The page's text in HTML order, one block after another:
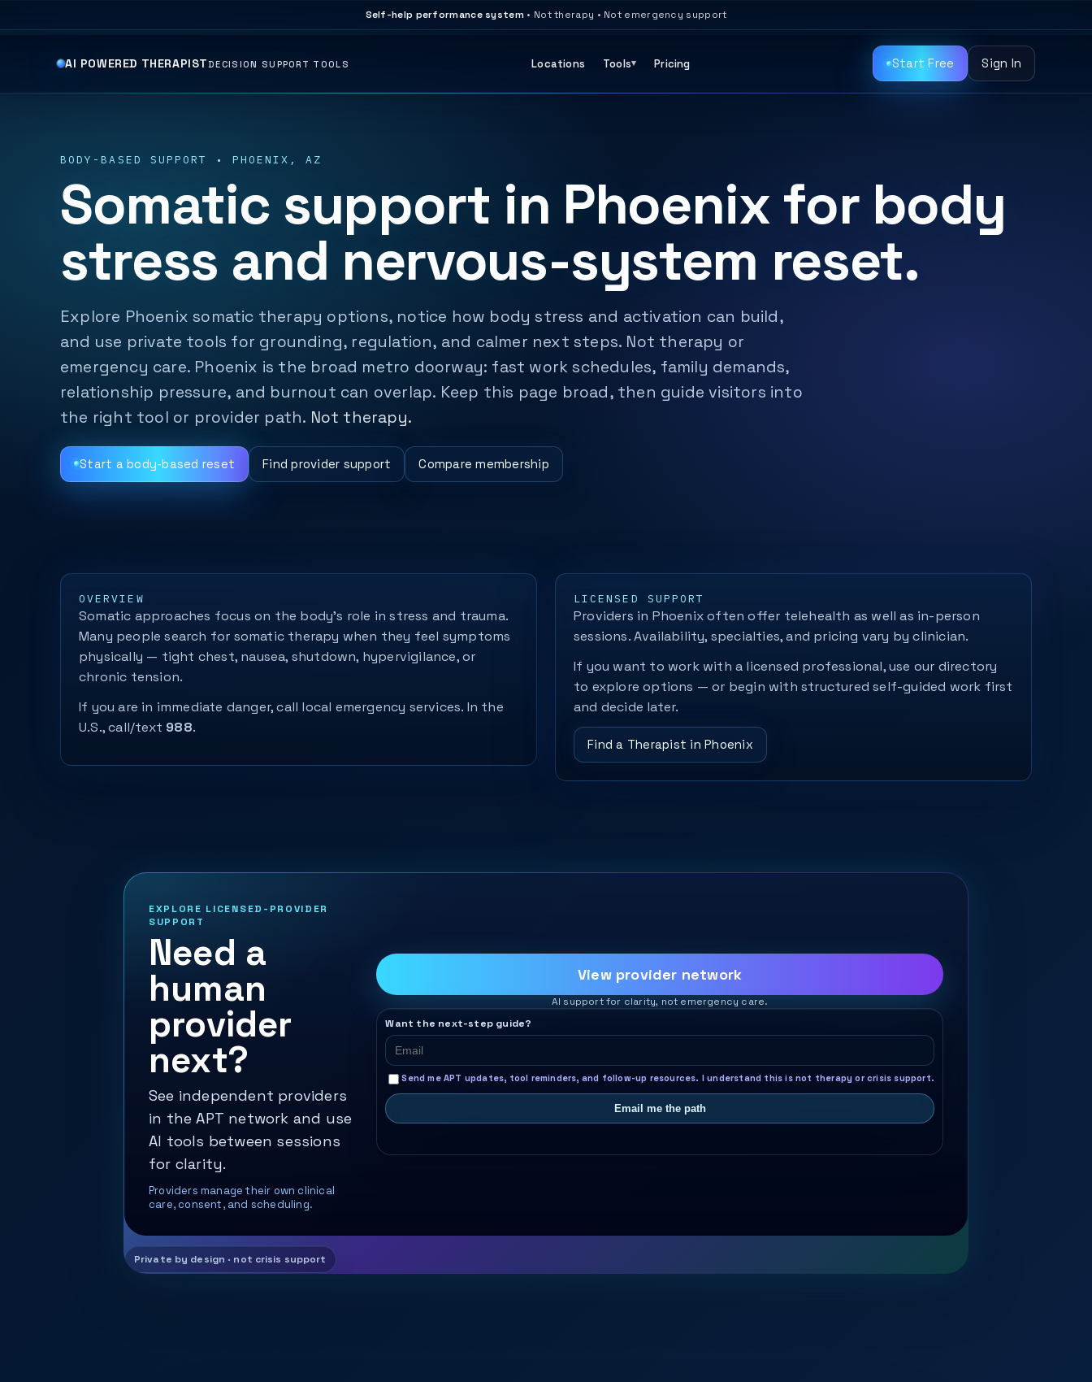
Self-help performance system • Not therapy • Not emergency support
AI POWERED THERAPISTDECISION SUPPORT TOOLS Locations Tools Pricing Start Free Sign In
BODY-BASED SUPPORT • PHOENIX, AZ
Somatic support in Phoenix for body
stress and nervous-system reset.
Explore Phoenix somatic therapy options, notice how body stress and activation can build,
and use private tools for grounding, regulation, and calmer next steps. Not therapy or
emergency care. Phoenix is the broad metro doorway: fast work schedules, family demands,
relationship pressure, and burnout can overlap. Keep this page broad, then guide visitors into
the right tool or provider path. Not therapy.
Start a body-based reset Find provider support Compare membership
OVERVIEW
Somatic approaches focus on the body’s role in stress and trauma.
Many people search for somatic therapy when they feel symptoms
physically — tight chest, nausea, shutdown, hypervigilance, or
chronic tension.
If you are in immediate danger, call local emergency services. In the
U.S., call/text 988.
LICENSED SUPPORT
Providers in Phoenix often offer telehealth as well as in-person
sessions. Availability, specialties, and pricing vary by clinician.
If you want to work with a licensed professional, use our directory
to explore options — or begin with structured self-guided work first
and decide later.
Find a Therapist in Phoenix
EXPLORE LICENSED-PROVIDER
SUPPORT
Need a
human
provider
next?
See independent providers
in the APT network and use
AI tools between sessions
for clarity.
Providers manage their own clinical
care, consent, and scheduling.
View provider network
AI support for clarity, not emergency care.
Want the next-step guide?
Send me APT updates, tool reminders, and follow-up resources. I understand this is not therapy or crisis support.
Email me the path